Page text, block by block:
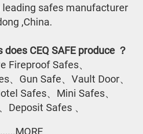
leading safes manufacturer
,China.
CEQ SAFE produce ？
Fireproof Safes、
、Gun Safe、Vault Door、
Safes、Mini Safes、
Deposit Safes 、